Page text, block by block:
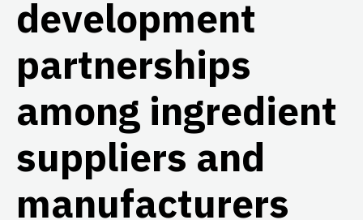
development
partnerships
among ingredient
suppliers and
manufacturers